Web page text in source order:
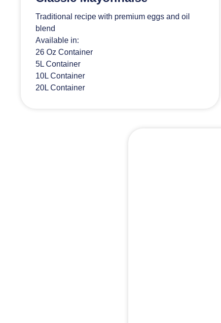
Traditional recipe with premium eggs and oil
blend
Available in:
26 Oz Container
5L Container
10L Container
20L Container